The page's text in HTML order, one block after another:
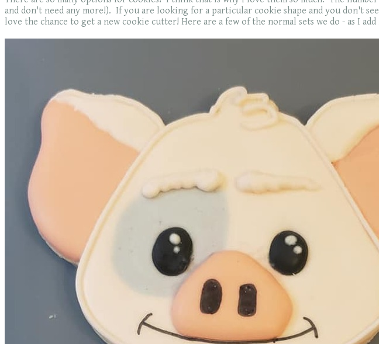
and don't need any more!). If you are looking for a particular cookie shape and you don't
love the chance to get a new cookie cutter! Here are a few of the normal sets we do - as I